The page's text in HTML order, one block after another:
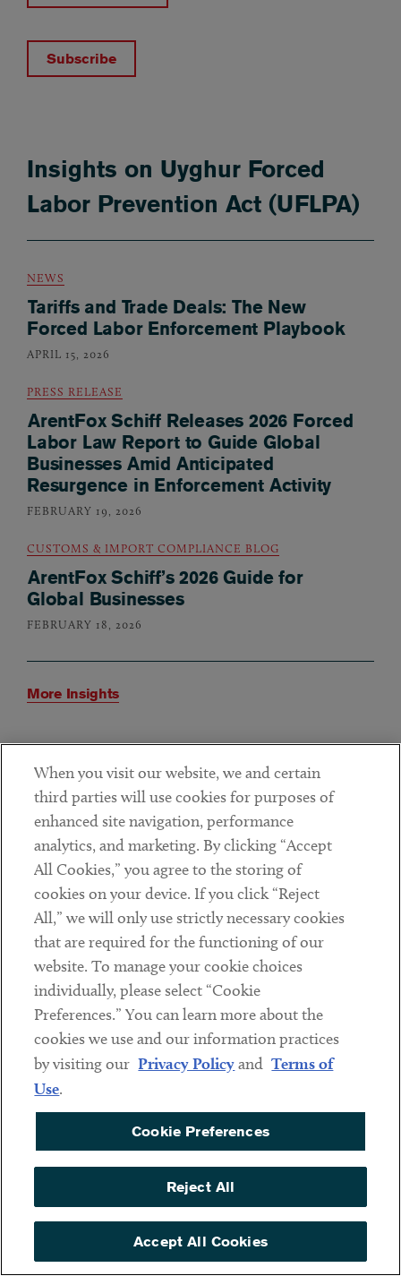
Subscribe
Insights on Uyghur Forced
Labor Prevention Act (UFLPA)
NEWS
Tariffs and Trade Deals: The New
Forced Labor Enforcement Playbook
APRIL 15, 2026
PRESS RELEASE
ArentFox Schiff Releases 2026 Forced
Labor Law Report to Guide Global
Businesses Amid Anticipated
Resurgence in Enforcement Activity
FEBRUARY 19, 2026
CUSTOMS & IMPORT COMPLIANCE BLOG
ArentFox Schiff’s 2026 Guide for
Global Businesses
FEBRUARY 18, 2026
More Insights
How We Help
The ArentFox Schiff Forced Labor Task Force advises
companies regarding how to prepare for implementation
and enforcement of the UFLPA, respond to detentions,
and stay up to date on UFLPA developments and guidance.
We regularly assist companies to:
Conduct due diligence on supply chains and
remove any links to XUAR (including raw material
manufacturers) in order to prevent US Customs
and Border Protection detentions at the border
has compiled a list of goods sourced from
XUAR that may serve as a starting point for
Review and map supply chains, including
using AI technology
Compile documentation that evidences no
When you visit our website, we and certain
third parties will use cookies for purposes of
enhanced site navigation, performance
analytics, and marketing. By clicking “Accept
All Cookies,” you agree to the storing of
cookies on your device. If you click “Reject
All,” we will only use strictly necessary cookies
that are required for the functioning of our
website. To manage your cookie choices
individually, please select “Cookie
Preferences.” You can learn more about the
cookies we use and our information practices
by visiting our Privacy Policyand Terms of
Use.
Cookie Preferences
Reject All
Accept All Cookies